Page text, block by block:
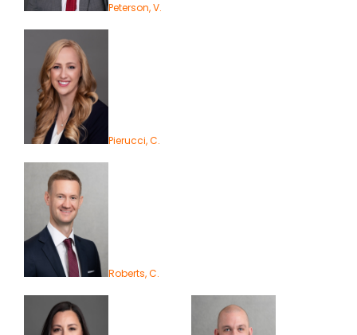
Peterson, V.
Pierucci, C.
Roberts, C.